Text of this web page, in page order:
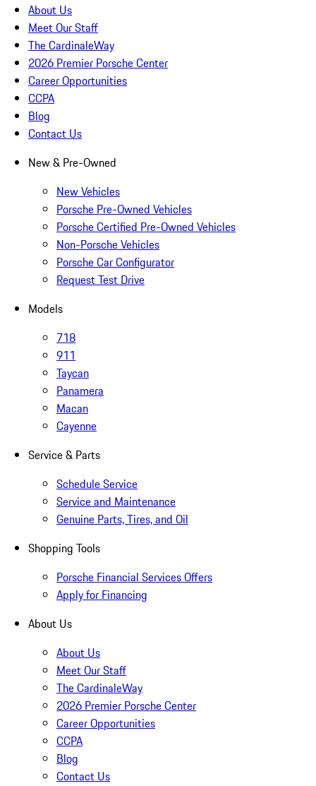
About Us
Meet Our Staff
The CardinaleWay
2026 Premier Porsche Center
Career Opportunities
CCPA
Blog
Contact Us
New & Pre-Owned
New Vehicles
Porsche Pre-Owned Vehicles
Porsche Certified Pre-Owned Vehicles
Non-Porsche Vehicles
Porsche Car Configurator
Request Test Drive
Models
718
911
Taycan
Panamera
Macan
Cayenne
Service & Parts
Schedule Service
Service and Maintenance
Genuine Parts, Tires, and Oil
Shopping Tools
Porsche Financial Services Offers
Apply for Financing
About Us
About Us
Meet Our Staff
The CardinaleWay
2026 Premier Porsche Center
Career Opportunities
CCPA
Blog
Contact Us